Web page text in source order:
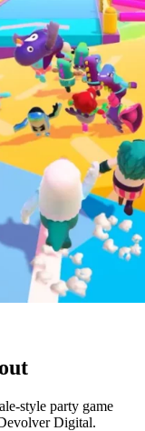
style party game
Digital.